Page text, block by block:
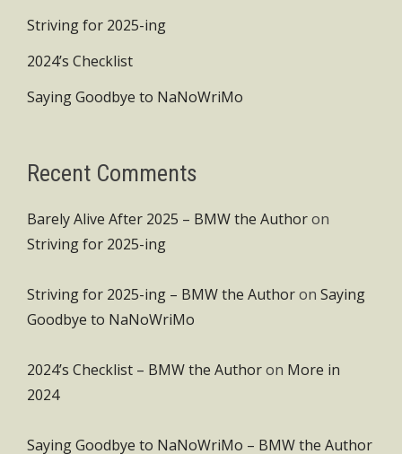
Striving for 2025-ing
2024’s Checklist
Saying Goodbye to NaNoWriMo
Recent Comments
Barely Alive After 2025 – BMW the Authoron
Striving for 2025-ing
Striving for 2025-ing – BMW the Authoron Saying
Goodbye to NaNoWriMo
2024’s Checklist – BMW the Authoron More in
2024
Saying Goodbye to NaNoWriMo – BMW the Author